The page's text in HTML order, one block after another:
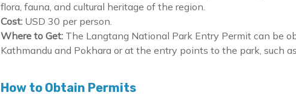
flora, fauna, and cultural heritage of the region.
Cost: USD 30 per person.
Where to Get: The Langtang National Park Entry Permit can be
Kathmandu and Pokhara or at the entry points to the park, such
How to Obtain Permits